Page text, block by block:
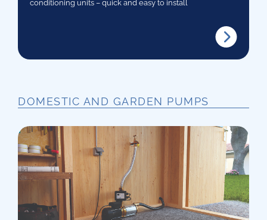
conditioning units – quick and easy to install
DOMESTIC AND GARDEN PUMPS